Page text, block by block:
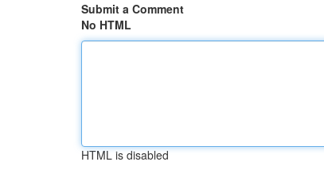
Submit a Comment
No HTML
HTML is disabled